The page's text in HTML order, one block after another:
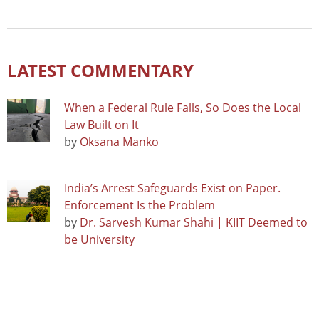
LATEST COMMENTARY
When a Federal Rule Falls, So Does the Local
Law Built on It
by Oksana Manko
India’s Arrest Safeguards Exist on Paper.
Enforcement Is the Problem
by Dr. Sarvesh Kumar Shahi | KIIT Deemed to
be University